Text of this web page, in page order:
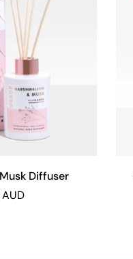
Diffuser